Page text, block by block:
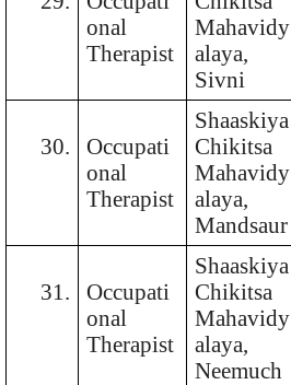
onal
Therapist
Mahavidy
alaya,
Sivni
30.
Occupati
onal
Therapist
Shaaskiya
Chikitsa
Mahavidy
alaya,
Mandsaur
31.
Occupati
onal
Therapist
Shaaskiya
Chikitsa
Mahavidy
alaya,
Neemuch